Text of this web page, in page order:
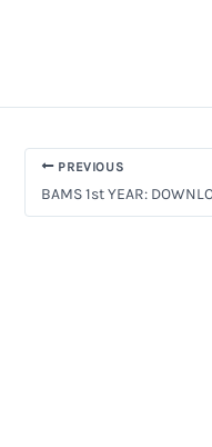
PREVIOUS
BAMS 1st YEAR: